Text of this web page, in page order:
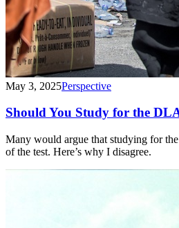
May 3, 2025Perspective
Should You Study for the
Many would argue that studying for
of the test. Here’s why I disagree.